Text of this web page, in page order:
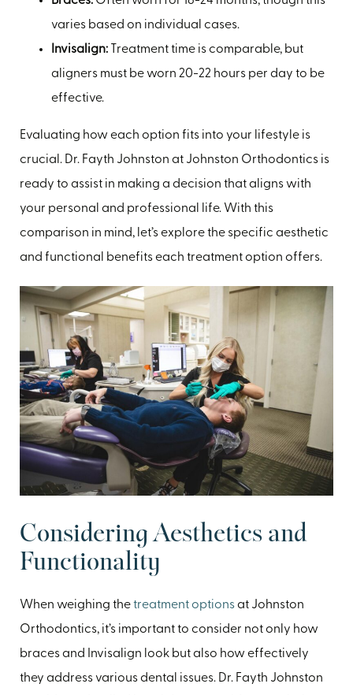
varies based on individual cases.
Invisalign: Treatment time is comparable, but
aligners must be worn 20-22 hours per day to be
effective.
Evaluating how each option fits into your lifestyle is
crucial. Dr. Fayth Johnston at Johnston Orthodontics is
ready to assist in making a decision that aligns with
your personal and professional life. With this
comparison in mind, let’s explore the specific aesthetic
and functional benefits each treatment option offers.
Considering Aesthetics and
Functionality
When weighing thetreatment optionsat Johnston
Orthodontics, it’s important to consider not only how
braces and Invisalign look but also how effectively
they address various dental issues. Dr. Fayth Johnston